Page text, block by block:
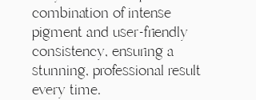
combination of intense
pigment and user-friendly
consistency, ensuring a
stunning, professional result
every time.